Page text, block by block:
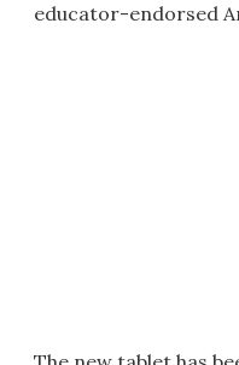
educator-endorsed